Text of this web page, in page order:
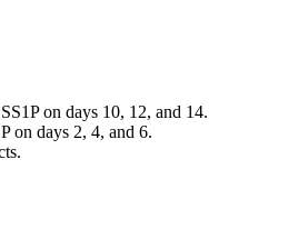
on days 10, 12, and 14.
on days 2, 4, and 6.